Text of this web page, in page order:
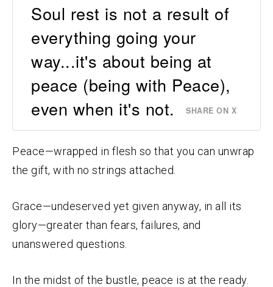
Soul rest is not a result of
everything going your
way...it's about being at
peace (being with Peace),
even when it's not.
SHARE ON X
Peace—wrapped in flesh so that you can unwrap
the gift, with no strings attached.
Grace—undeserved yet given anyway, in all its
glory—greater than fears, failures, and
unanswered questions.
In the midst of the bustle, peace is at the ready.